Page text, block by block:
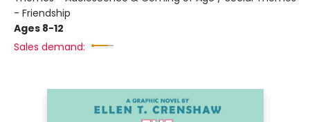
- Friendship
Ages 8-12
Sales demand: